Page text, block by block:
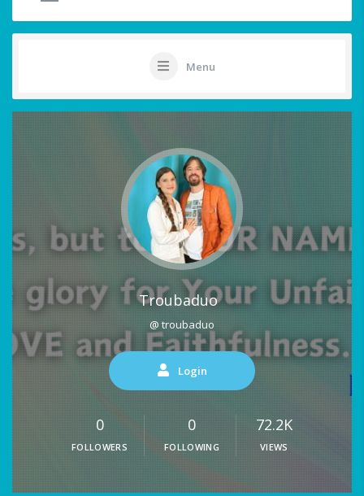
Menu
Troubaduo
@ troubaduo
Login
0
FOLLOWERS
0
FOLLOWING
72.2K
VIEWS